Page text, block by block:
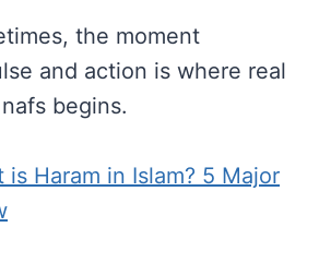
the moment
and action is where real
begins.
is Haram in Islam? 5 Major